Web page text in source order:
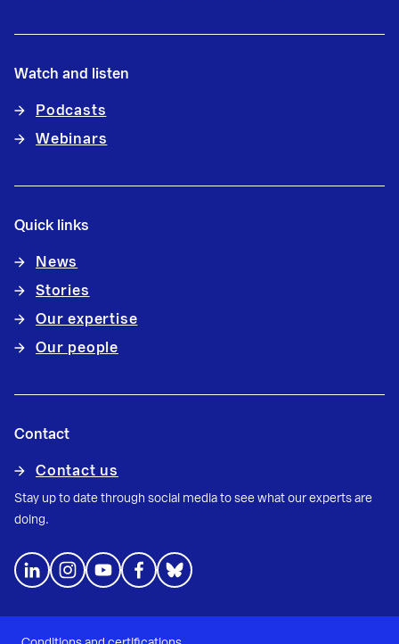
Watch and listen
Podcasts
Webinars
Quick links
News
Stories
Our expertise
Our people
Contact
Contact us
Stay up to date through social media to see what our experts are
doing.